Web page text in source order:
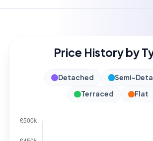
Price History by
Detached
Semi-
Terraced
Flat